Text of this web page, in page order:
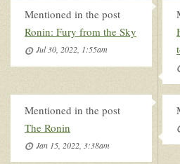
Mentioned in the post
Ronin: Fury from the Sky
Jul 30, 2022, 1:55am
Mentioned in the post
The Ronin
Jan 15, 2022, 3:38am